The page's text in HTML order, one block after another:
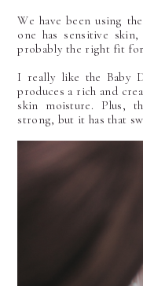
We have been using
one has sensitive
probably the right fit
I really like the Baby
produces a rich and
skin moisture. Plus,
strong, but it has that